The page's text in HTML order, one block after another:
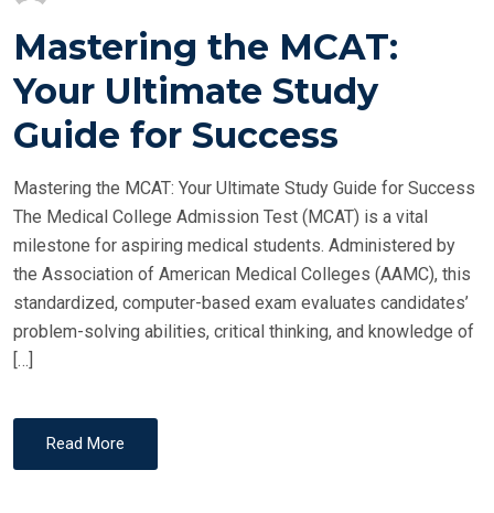
S
E
D
N
Mastering the MCAT:
Your Ultimate Study
Guide for Success
Mastering the MCAT: Your Ultimate Study Guide for Success
The Medical College Admission Test (MCAT) is a vital
milestone for aspiring medical students. Administered by
the Association of American Medical Colleges (AAMC), this
standardized, computer-based exam evaluates candidates’
problem-solving abilities, critical thinking, and knowledge of
[…]
Read More